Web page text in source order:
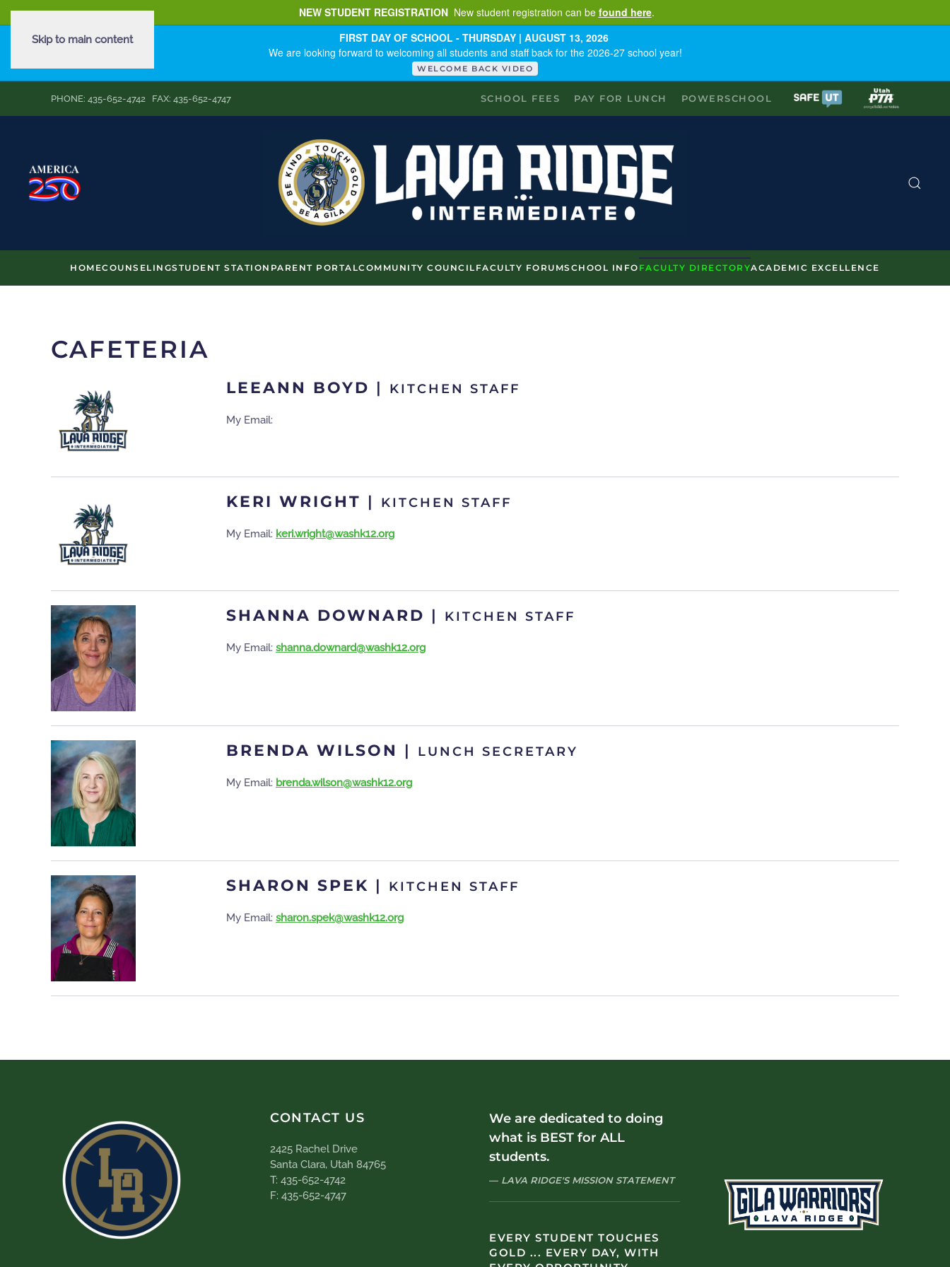
NEW STUDENT REGISTRATION New student registration can be found here.
FIRST DAY OF SCHOOL - THURSDAY | AUGUST 13, 2026
We are looking forward to welcoming all students and staff back for the 2026-27 school year!
WELCOME BACK VIDEO
Skip to main content
PHONE: 435-652-4742 FAX: 435-652-4747 SCHOOL FEES PAY FOR LUNCH POWERSCHOOL
HOMECOUNSELINGSTUDENT STATION PARENT PORTALCOMMUNITY COUNCIL FACULTY FORUMSCHOOL INFO FACULTY DIRECTORYACADEMIC EXCELLENCE
CAFETERIA
LEEANN BOYD | KITCHEN STAFF
My Email:
KERI WRIGHT | KITCHEN STAFF
My Email: keri.wright@washk12.org
SHANNA DOWNARD | KITCHEN STAFF
My Email: shanna.downard@washk12.org
BRENDA WILSON | LUNCH SECRETARY
My Email: brenda.wilson@washk12.org
SHARON SPEK | KITCHEN STAFF
My Email: sharon.spek@washk12.org
CONTACT US
2425 Rachel Drive
Santa Clara, Utah 84765
T: 435-652-4742
F: 435-652-4747
We are dedicated to doing
what is BEST for ALL
students.
LAVA RIDGE'S MISSION STATEMENT
EVERY STUDENT TOUCHES
GOLD ... EVERY DAY, WITH